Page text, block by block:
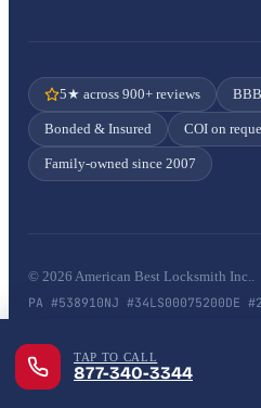
5★ across 900+ reviews
Bonded & Insured COI on
Family-owned since 2007
© 2026 American Best Locksmith Inc..
PA #538910NJ #34LS00075200DE
TAP TO CALL
877-340-3344